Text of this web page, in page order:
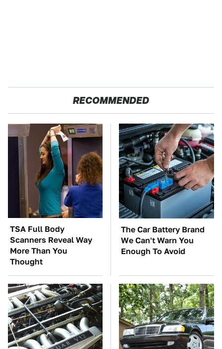
RECOMMENDED
TSA Full Body
Scanners Reveal Way
More Than You
Thought
The Car Battery Brand
We Can't Warn You
Enough To Avoid